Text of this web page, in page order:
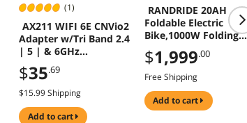
(1)
AX211 WIFI 6E CNVio2
Adapter w/Tri Band 2.4
| 5 | & 6GHz
AX211NGW 2.4Gbps
802.11ax Wireless CRF
Card Bluetooth 5.3
Compatible No vPro
$35.69
$15.99 Shipping
add to cart
RANDRIDE 20AH
Foldable Electric
Bike,1000W Folding
Ebikes 20 inch Fat Tire
Ebike, Folding Electric
Bicycle, Commuter
Electric Bike with
20"x4.0" CST Fat Tire,
Shimano Hydraulic
$1,999.00
Free Shipping
add to cart